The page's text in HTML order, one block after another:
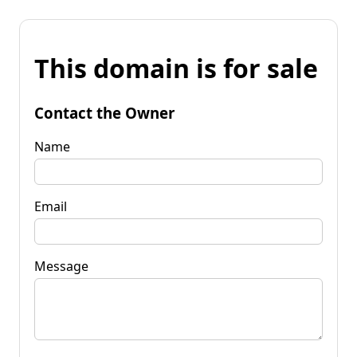
This domain is for sale
Contact the Owner
Name
Email
Message